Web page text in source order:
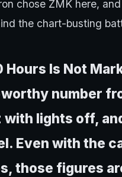
chose ZMK here,
the chart-busting
Hours Is Not
number
with lights off,
Even with the
those figures